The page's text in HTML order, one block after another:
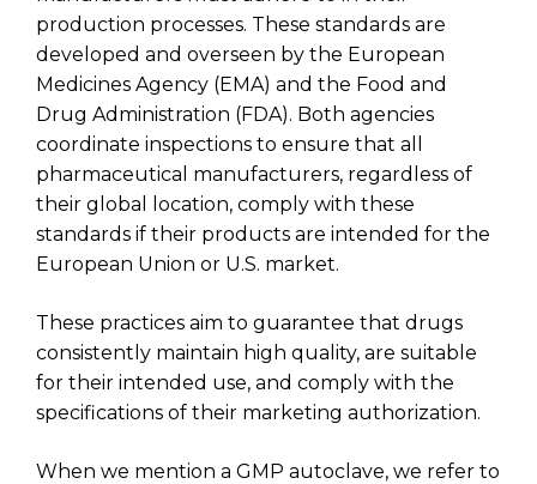
production processes. These standards are
developed and overseen by the European
Medicines Agency (EMA) and the Food and
Drug Administration (FDA). Both agencies
coordinate inspections to ensure that all
pharmaceutical manufacturers, regardless of
their global location, comply with these
standards if their products are intended for the
European Union or U.S. market.
These practices aim to guarantee that drugs
consistently maintain high quality, are suitable
for their intended use, and comply with the
specifications of their marketing authorization.
When we mention a GMP autoclave, we refer to